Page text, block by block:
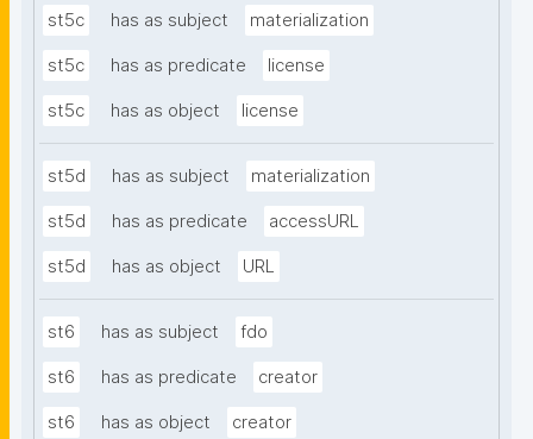
st5c has as subject materialization
st5c has as predicate license
st5c has as object license
st5d has as subject materialization
st5d has as predicate accessURL
st5d has as object URL
st6 has as subject fdo
st6 has as predicate creator
st6 has as object creator